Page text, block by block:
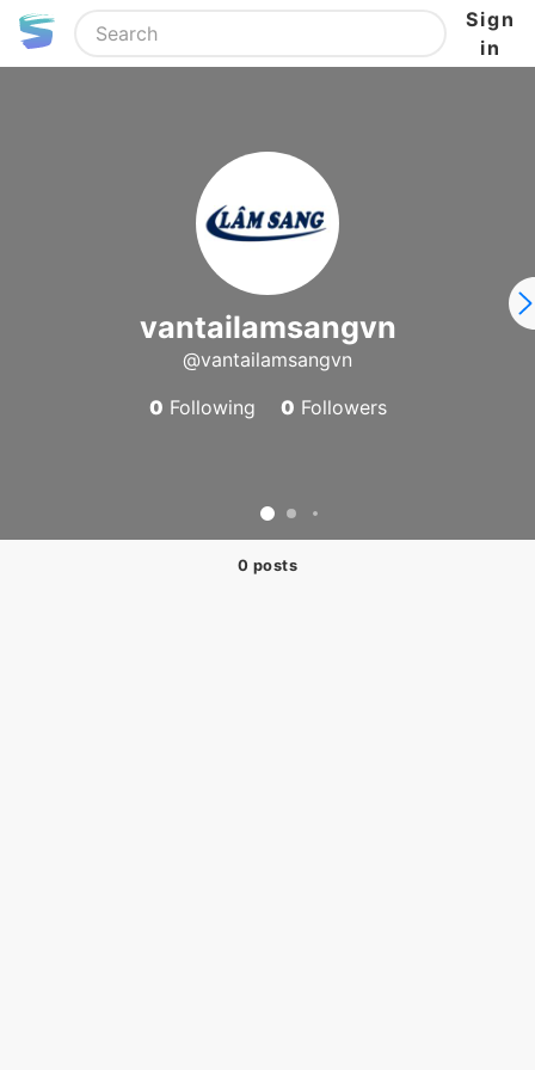
Sign
in
vantailamsangvn
@vantailamsangvn
0 Following 0 Followers
0 posts